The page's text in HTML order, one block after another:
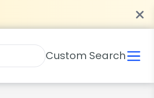
Custom Search